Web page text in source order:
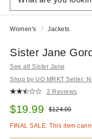
Women's Jackets
Sister Jane
See all Sister Jane
Shop by UO MRKT Seller:
2 Reviews
Sale price:
$19.99 Original price:
$124.00
FINAL SALE: This item